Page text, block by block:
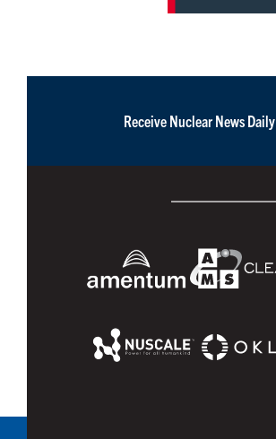
Receive Nuclear News Daily